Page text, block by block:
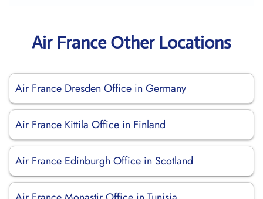
Air France Other Locations
Air France Dresden Office in Germany
Air France Kittila Office in Finland
Air France Edinburgh Office in Scotland